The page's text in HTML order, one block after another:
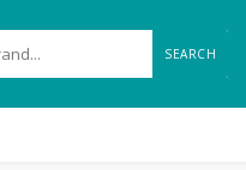
SEARCH